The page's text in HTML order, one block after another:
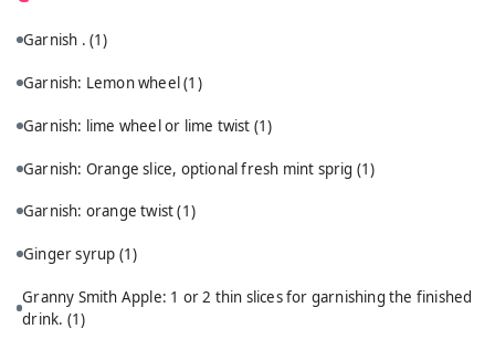
Garnish .(1)
Garnish: Lemon wheel(1)
Garnish: lime wheel or lime twist (1)
Garnish: Orange slice, optional fresh mint sprig (1)
Garnish: orange twist(1)
Ginger syrup (1)
Granny Smith Apple: 1 or 2 thin slices for garnishing the finished
drink. (1)